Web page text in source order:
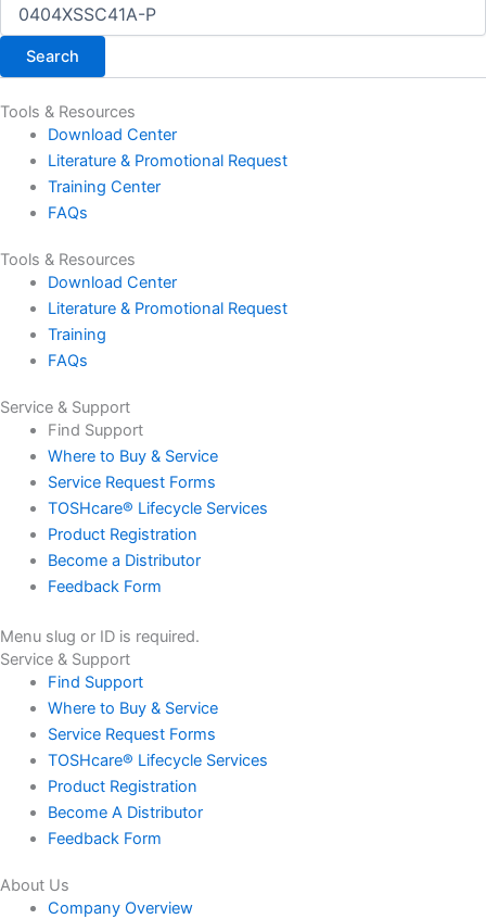
Tools & Resources
Download Center
Literature & Promotional Request
Training Center
FAQs
Tools & Resources
Download Center
Literature & Promotional Request
Training
FAQs
Service & Support
Find Support
Where to Buy & Service
Service Request Forms
TOSHcare® Lifecycle Services
Product Registration
Become a Distributor
Feedback Form
Menu slug or ID is required.
Service & Support
Find Support
Where to Buy & Service
Service Request Forms
TOSHcare® Lifecycle Services
Product Registration
Become A Distributor
Feedback Form
About Us
Company Overview